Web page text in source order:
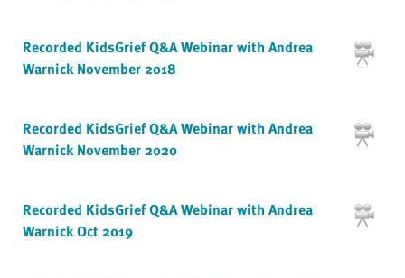
Recorded KidsGrief Q&A Webinar with Andrea
Warnick November 2018
Recorded KidsGrief Q&A Webinar with Andrea
Warnick November 2020
Recorded KidsGrief Q&A Webinar with Andrea
Warnick Oct 2019